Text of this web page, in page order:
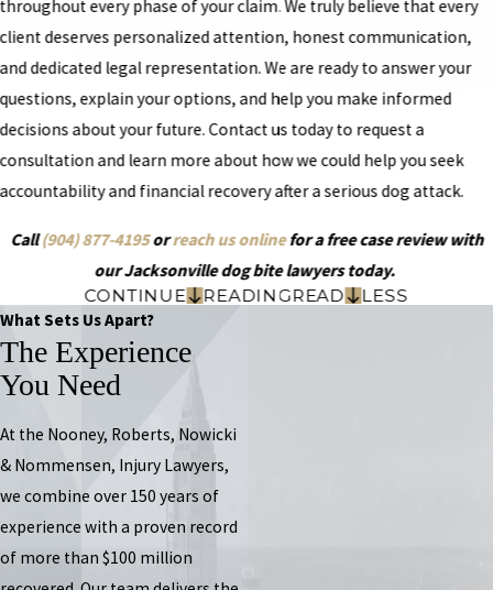
throughout every phase of your claim. We truly believe that every
client deserves personalized attention, honest communication,
and dedicated legal representation. We are ready to answer your
questions, explain your options, and help you make informed
decisions about your future. Contact us today to request a
consultation and learn more about how we could help you seek
accountability and financial recovery after a serious dog attack.
Call(904) 877-4195orreach us onlinefor a free case review with
our Jacksonville dog bite lawyers today.
CONTINUE
READINGREAD
LESS
What Sets Us Apart?
The Experience
You Need
At the Nooney, Roberts, Nowicki
& Nommensen, Injury Lawyers,
we combine over 150 years of
experience with a proven record
of more than $100 million